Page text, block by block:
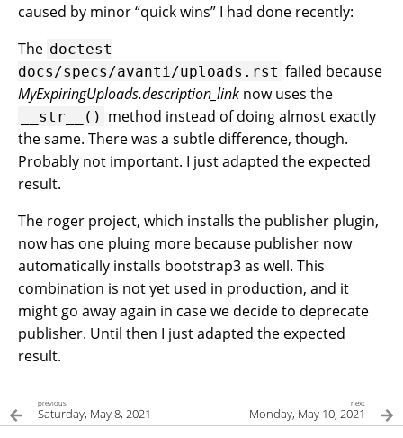
caused by minor “quick wins” I had done recently:
The doctest
docs/specs/avanti/uploads.rst failed because
MyExpiringUploads.description_link now uses the
__str__() method instead of doing almost exactly
the same. There was a subtle difference, though.
Probably not important. I just adapted the expected
result.
The roger project, which installs the publisher plugin,
now has one pluing more because publisher now
automatically installs bootstrap3 as well. This
combination is not yet used in production, and it
might go away again in case we decide to deprecate
publisher. Until then I just adapted the expected
result.
previous
Saturday, May 8, 2021
next
Monday, May 10, 2021